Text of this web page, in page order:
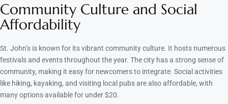
Community Culture and Social
Affordability
St. John’s is known for its vibrant community culture. It hosts numerous
festivals and events throughout the year. The city has a strong sense of
community, making it easy for newcomers to integrate. Social activities
like hiking, kayaking, and visiting local pubs are also affordable, with
many options available for under $20.